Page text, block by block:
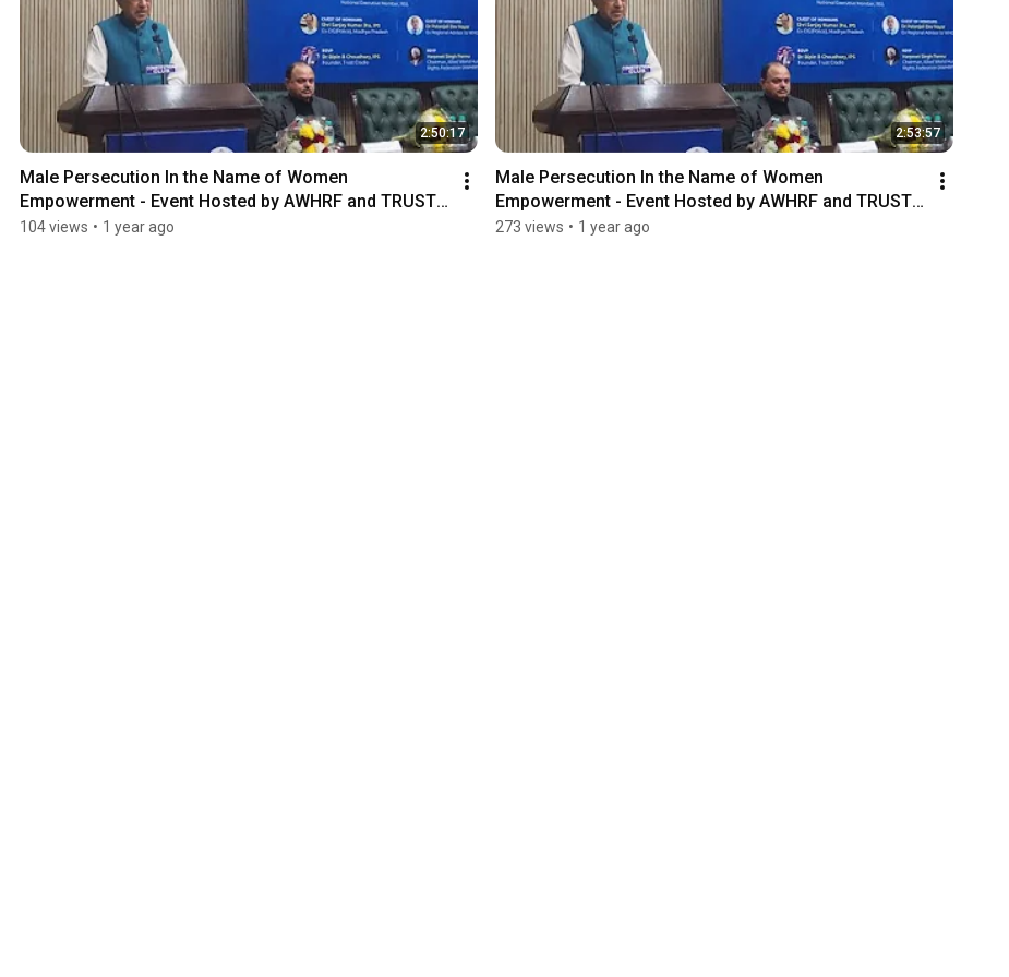
2:50:17
Male Persecution In the Name of Women
Empowerment - Event Hosted by AWHRF and TRUST
CRADLE at CCI
104 views • 1 year ago
2:53:57
Male Persecution In the Name of Women
Empowerment - Event Hosted by AWHRF and TRUST
CRADLE at CCI
273 views • 1 year ago